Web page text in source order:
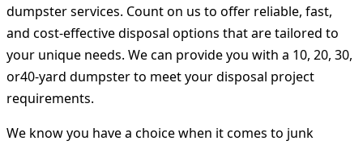
dumpster services. Count on us to offer reliable, fast,
and cost-effective disposal options that are tailored to
your unique needs. We can provide you with a 10, 20, 30,
or40-yard dumpster to meet your disposal project
requirements.
We know you have a choice when it comes to junk